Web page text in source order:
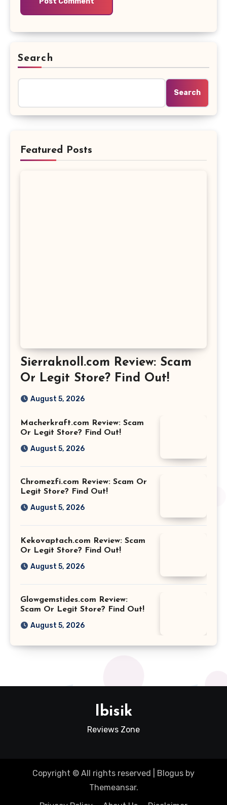
Search
Search
Featured Posts
Sierraknoll.com Review: Scam
Or Legit Store? Find Out!
August 5, 2026
Macherkraft.com Review: Scam
Or Legit Store? Find Out!
August 5, 2026
Chromezfi.com Review: Scam Or
Legit Store? Find Out!
August 5, 2026
Kekovaptach.com Review: Scam
Or Legit Store? Find Out!
August 5, 2026
Glowgemstides.com Review:
Scam Or Legit Store? Find Out!
August 5, 2026
Ibisik
Reviews Zone
Copyright © All rights reserved Blogus by
Themeansar.